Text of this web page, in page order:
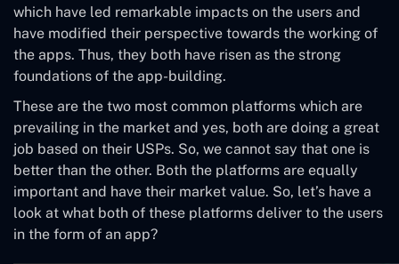
which have led remarkable impacts on the users and
have modified their perspective towards the working of
the apps. Thus, they both have risen as the strong
foundations of the app-building.
These are the two most common platforms which are
prevailing in the market and yes, both are doing a great
job based on their USPs. So, we cannot say that one is
better than the other. Both the platforms are equally
important and have their market value. So, let’s have a
look at what both of these platforms deliver to the users
in the form of an app?